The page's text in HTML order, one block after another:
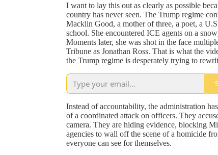
I want to lay this out as clearly as possible
country has never seen. The Trump regime
Macklin Good, a mother of three, a poet, a
school. She encountered ICE agents on a
Moments later, she was shot in the face
Tribune as Jonathan Ross. That is what the
the Trump regime is desperately trying to
Instead of accountability, the administration
of a coordinated attack on officers. They
camera. They are hiding evidence, blocking
agencies to wall off the scene of a homicide
everyone can see for themselves.